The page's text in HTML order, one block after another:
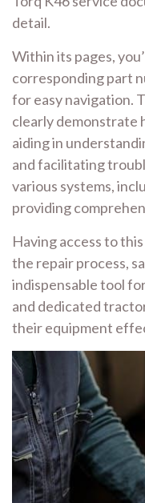
detail.
Within its pages,
corresponding part
for easy navigation.
clearly demonstrate
aiding in
and facilitating
various systems,
providing
Having access to
the repair process,
indispensable tool
and dedicated
their equipment